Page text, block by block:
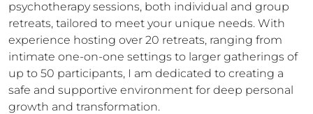
psychotherapy sessions, both individual and group
retreats, tailored to meet your unique needs. With
experience hosting over 20 retreats, ranging from
intimate one-on-one settings to larger gatherings of
up to 50 participants, I am dedicated to creating a
safe and supportive environment for deep personal
growth and transformation.